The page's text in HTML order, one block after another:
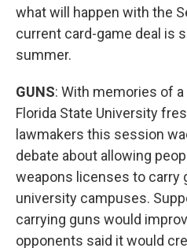
what will happen with the
current card-game deal is
summer.
GUNS: With memories of
Florida State University
lawmakers this session
debate about allowing
weapons licenses to carry
university campuses.
carrying guns would
opponents said it would